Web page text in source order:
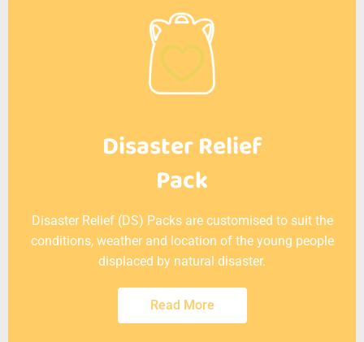
Disaster Relief
Pack
Disaster Relief (DS) Packs are customised to suit the
conditions, weather and location of the young people
displaced by natural disaster.
Read More